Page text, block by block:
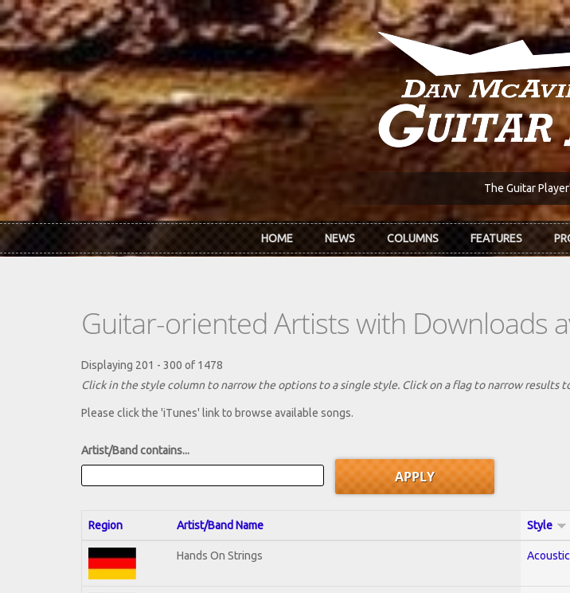
Skip to main content
The Guitar
HOME NEWS COLUMNS FEATURES
Guitar-oriented Artists with Downloads
Displaying 201 - 300 of 1478
Click in the style column to narrow the options to a single style. Click on a flag to narrow results
Please click the 'iTunes' link to browse available songs.
Artist/Band contains...
Region Artist/Band Name Style
Hands On Strings